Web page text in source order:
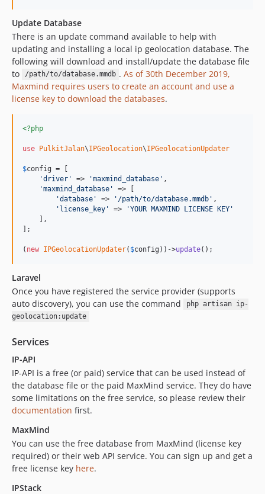
Update Database
There is an update command available to help with
updating and installing a local ip geolocation database. The
following will download and install/update the database file
to
/path/to/database.mmdb . As of 30th December 2019,
Maxmind requires users to create an account and use a
license key to download the databases.
<?php
use PulkitJalan\IPGeolocation\IPGeolocationUpdater
$config = [
'driver ' => 'maxmind_database ' ,
'maxmind_database '
=> [
'database ' => ' /path/to/database.mmdb ' ,
' license_key ' => 'YOUR MAXMIND LICENSE KEY '
    ],
];
( new IPGeolocationUpdater( $config ))->update();
Laravel
Once you have registered the service provider (supports
auto discovery), you can use the command
php artisan ip-
geolocation:update
Services
IP-API
IP-API is a free (or paid) service that can be used instead of
the database file or the paid MaxMind service. They do have
some limitations on the free service, so please review their
documentation first.
MaxMind
You can use the free database from MaxMind (license key
required) or their web API service. You can sign up and get a
free license key here.
IPStack